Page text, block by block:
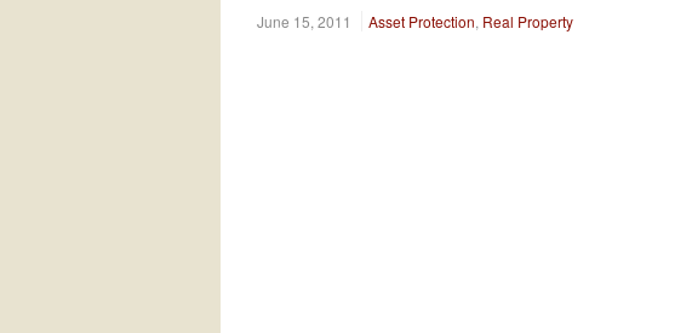
June 15, 2011 Asset Protection, Real Property